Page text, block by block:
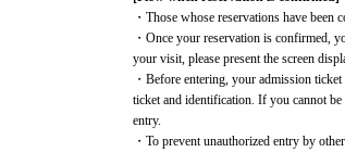
・Those whose reservations have
・Once your reservation is confirmed,
your visit, please present the screen
・Before entering, your admission
ticket and identification. If you cannot
entry.
・To prevent unauthorized entry by